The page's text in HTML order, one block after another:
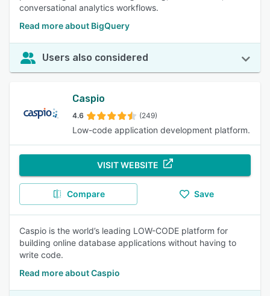
conversational analytics workflows.
Read more about BigQuery
Users also considered
Caspio
4.6 (249)
Low-code application development platform.
VISIT WEBSITE
Compare Save
Caspio is the world’s leading LOW-CODE platform for
building online database applications without having to
write code.
Read more about Caspio